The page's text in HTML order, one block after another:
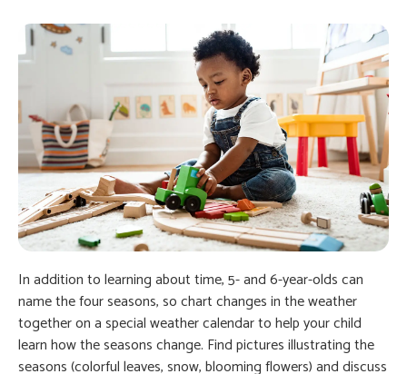
In addition to learning about time, 5- and 6-year-olds can
name the four seasons, so chart changes in the weather
together on a special weather calendar to help your child
learn how the seasons change. Find pictures illustrating the
seasons (colorful leaves, snow, blooming flowers) and discuss